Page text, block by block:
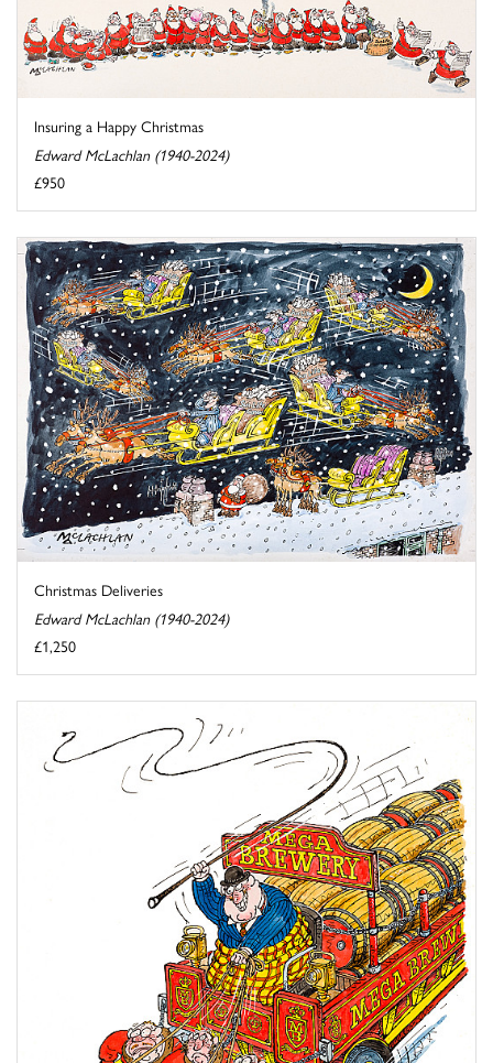
Insuring a Happy Christmas
Edward McLachlan (1940-2024)
£950
Christmas Deliveries
Edward McLachlan (1940-2024)
£1,250